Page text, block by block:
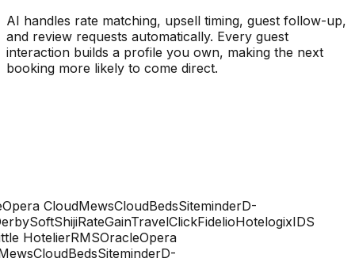
AI handles rate matching, upsell timing, guest follow-up,
and review requests automatically. Every guest
interaction builds a profile you own, making the next
booking more likely to come direct.
CloudMewsCloudBedsSiteminderD-
ShijiRateGainTravelClickFidelioHotelogixIDS
HotelierRMSOracleOpera
CloudBedsSiteminderD-